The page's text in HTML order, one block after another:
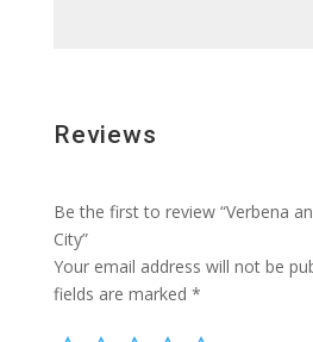
Reviews
Be the first to review “Verbena
City”
Your email address will not be
fields are marked *